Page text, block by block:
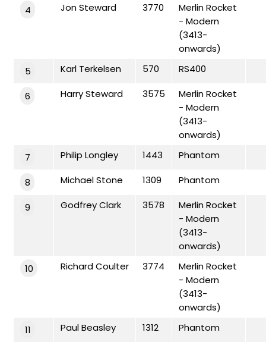
4 Jon Steward 3770
Merlin Rocket
- Modern
(3413-
onwards)
5
Karl Terkelsen 570 RS400
6 Harry Steward 3575
Merlin Rocket
- Modern
(3413-
onwards)
7
Philip Longley 1443 Phantom
8 Michael Stone 1309 Phantom
9 Godfrey Clark 3578
Merlin Rocket
- Modern
(3413-
onwards)
10
Richard Coulter 3774
Merlin Rocket
- Modern
(3413-
onwards)
11
Paul Beasley 1312 Phantom